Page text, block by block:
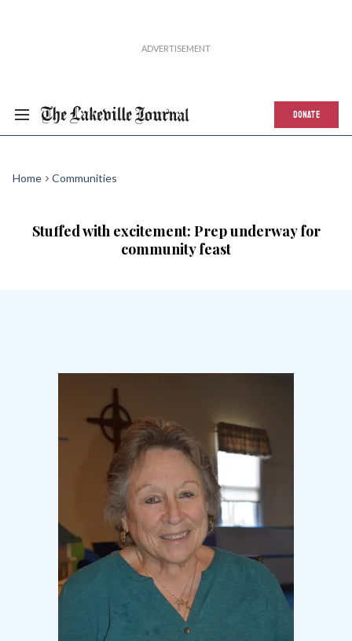
DONATE
Home Communities
Stuffed with excitement: Prep underway for
community feast